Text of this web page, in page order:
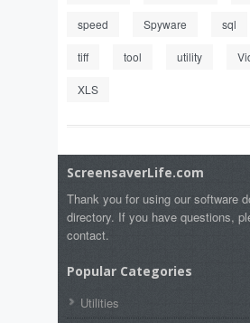
speed Spyware sql
tiff tool utility
XLS
ScreensaverLife.com
Thank you for using our software
directory. If you have questions,
contact.
Popular Categories
Utilities